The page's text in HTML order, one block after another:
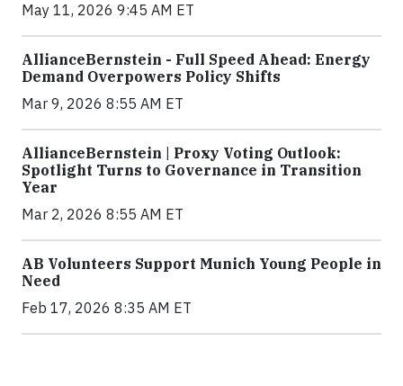
May 11, 2026 9:45 AM ET
AllianceBernstein - Full Speed Ahead: Energy
Demand Overpowers Policy Shifts
Mar 9, 2026 8:55 AM ET
AllianceBernstein | Proxy Voting Outlook:
Spotlight Turns to Governance in Transition
Year
Mar 2, 2026 8:55 AM ET
AB Volunteers Support Munich Young People in
Need
Feb 17, 2026 8:35 AM ET